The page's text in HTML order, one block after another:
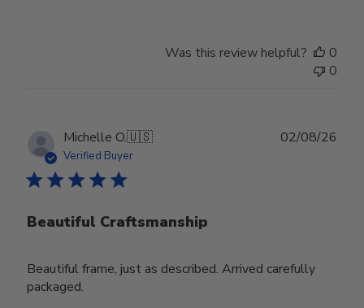
Was this review helpful?
0
0
Michelle O.🇺🇸
Verified Buyer
Beautiful Craftsmanship
Beautiful frame, just as described. Arrived carefully
packaged.
02/08/26